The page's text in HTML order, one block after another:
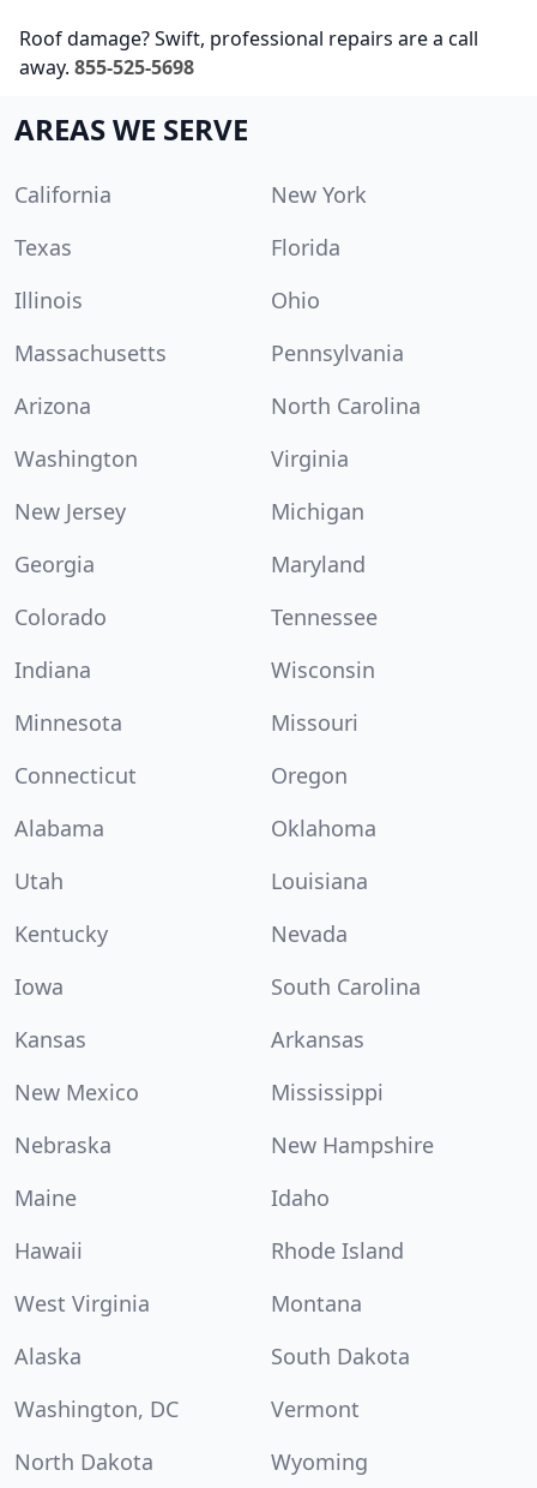
Roof damage? Swift, professional repairs are a call
away. 855-525-5698
AREAS WE SERVE
California
New York
Texas
Florida
Illinois
Ohio
Massachusetts
Pennsylvania
Arizona
North Carolina
Washington
Virginia
New Jersey
Michigan
Georgia
Maryland
Colorado
Tennessee
Indiana
Wisconsin
Minnesota
Missouri
Connecticut
Oregon
Alabama
Oklahoma
Utah
Louisiana
Kentucky
Nevada
Iowa
South Carolina
Kansas
Arkansas
New Mexico
Mississippi
Nebraska
New Hampshire
Maine
Idaho
Hawaii
Rhode Island
West Virginia
Montana
Alaska
South Dakota
Washington, DC
Vermont
North Dakota
Wyoming